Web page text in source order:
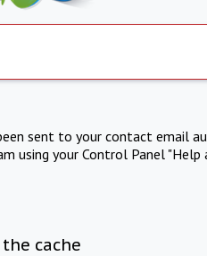
sent to your contact email
using your Control Panel "Help
cache